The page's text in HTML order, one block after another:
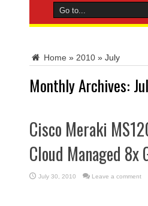
Home » 2010 » July
Monthly Archives:
Cisco Meraki
Cloud Managed 8x
July 30, 2010 Leave a comment